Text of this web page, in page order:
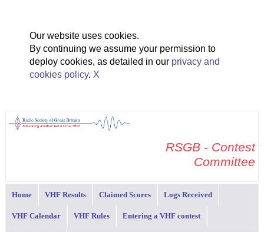
Our website uses cookies.
By continuing we assume your permission to
deploy cookies, as detailed in our privacy and
cookies policy. X
RSGB - Contest
Committee
Home VHF Results Claimed Scores Logs Received
VHF Calendar VHF Rules Entering a VHF contest